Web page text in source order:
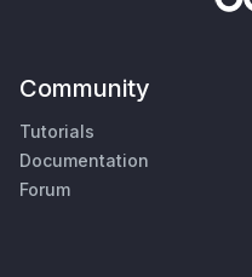
Community
Tutorials
Documentation
Forum